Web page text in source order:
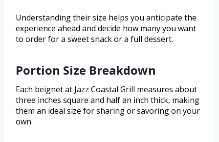
Understanding their size helps you anticipate the
experience ahead and decide how many you want
to order for a sweet snack or a full dessert.
Portion Size Breakdown
Each beignet at Jazz Coastal Grill measures about
three inches square and half an inch thick, making
them an ideal size for sharing or savoring on your
own.